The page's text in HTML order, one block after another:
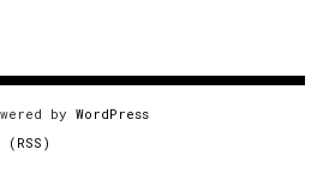
by WordPress
(RSS)